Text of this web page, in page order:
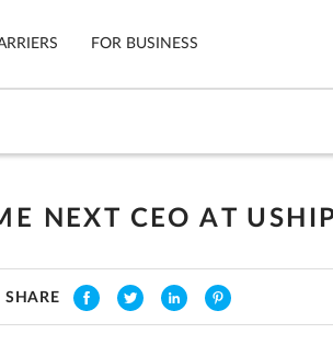
Motorcycles
Ship Now
FOR BUSINESS
NEXT CEO AT
SHARE